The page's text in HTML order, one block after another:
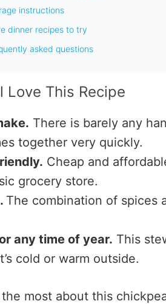
instructions
dinner recipes to try
asked questions
Love This Recipe
There is barely any
together very quickly.
Cheap and
grocery store.
The combination of spices
any time of year. This
cold or warm outside.
most about this